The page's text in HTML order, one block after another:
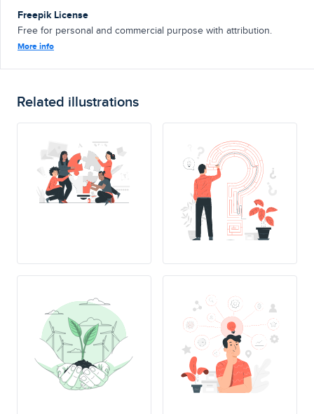
Freepik License
Free for personal and commercial purpose with attribution.
More info
Related illustrations